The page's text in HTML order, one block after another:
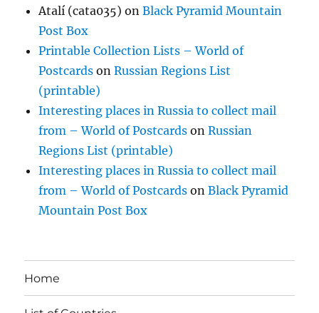
Atalí (cata035) onBlack Pyramid Mountain
Post Box
Printable Collection Lists – World of
Postcards onRussian Regions List
(printable)
Interesting places in Russia to collect mail
from – World of Postcards onRussian
Regions List (printable)
Interesting places in Russia to collect mail
from – World of Postcards onBlack Pyramid
Mountain Post Box
Home